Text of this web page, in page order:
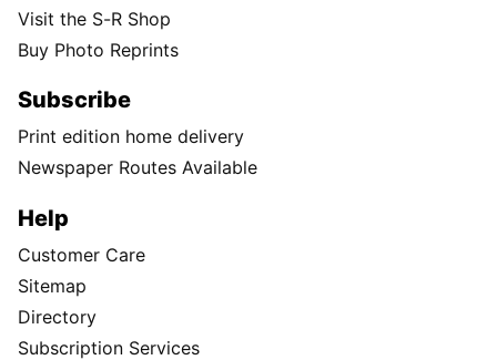
Visit the S-R Shop
Buy Photo Reprints
Subscribe
Print edition home delivery
Newspaper Routes Available
Help
Customer Care
Sitemap
Directory
Subscription Services